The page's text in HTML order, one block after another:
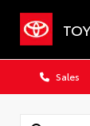
Sales